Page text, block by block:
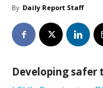
By Daily Report Staff
Developing safer